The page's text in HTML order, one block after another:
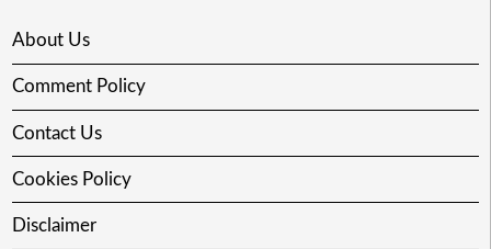
About Us
Comment Policy
Contact Us
Cookies Policy
Disclaimer